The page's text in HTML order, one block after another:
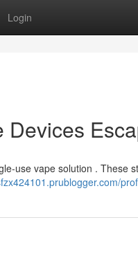
Login
Devices
use vape solution . These